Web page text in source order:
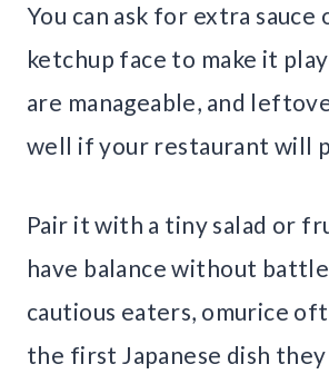
You can ask for extra sauce
ketchup face to make it
are manageable, and
well if your restaurant will
Pair it with a tiny salad or
have balance without
cautious eaters, omurice
the first Japanese dish